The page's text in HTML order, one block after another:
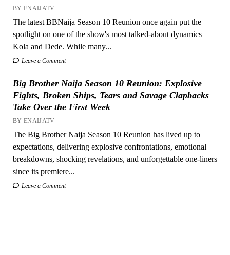
BY ENAIJATV
The latest BBNaija Season 10 Reunion once again put the
spotlight on one of the show's most talked-about dynamics —
Kola and Dede. While many...
Leave a Comment
Big Brother Naija Season 10 Reunion: Explosive
Fights, Broken Ships, Tears and Savage Clapbacks
Take Over the First Week
BY ENAIJATV
The Big Brother Naija Season 10 Reunion has lived up to
expectations, delivering explosive confrontations, emotional
breakdowns, shocking revelations, and unforgettable one-liners
since its premiere...
Leave a Comment